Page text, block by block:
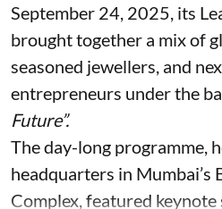
September 24, 2025, its
brought together a mix of
seasoned jewellers, and
entrepreneurs under the
Future”.
The day-long programme,
headquarters in Mumbai’s
Complex, featured keynote